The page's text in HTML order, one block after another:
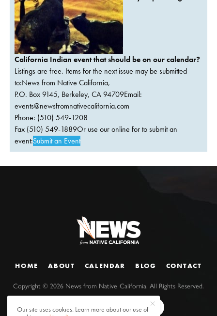
California Indian event that should be on our calendar?
Listings are free. Items for the next issue may be submitted
to:News from Native California,
P.O. Box 9145, Berkeley, CA 94709Email:
events@newsfromnativecalifornia.com
Phone: (510) 549-1208
Fax (510) 549-1889Or use our online for to submit an
event:Submit an Event
HOME ABOUT CALENDAR BLOG CONTACT
Copyright ©2026 News from Native California. All Rights Reserved.
Our site uses cookies. Learn more about our use of